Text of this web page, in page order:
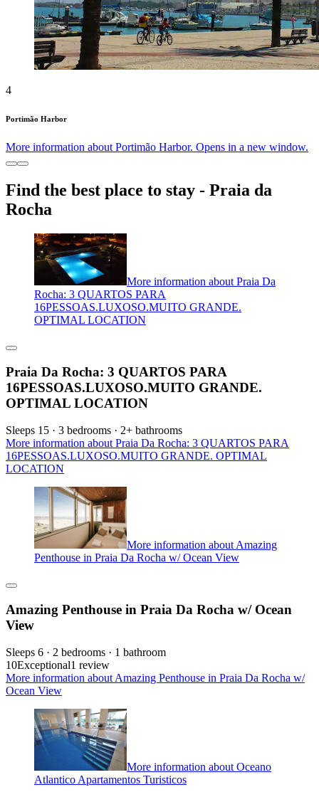
4
Portimão Harbor
More information about Portimão Harbor. Opens in a new window.
Find the best place to stay - Praia da
Rocha
More information about Praia Da
Rocha: 3 QUARTOS PARA
16PESSOAS.LUXOSO.MUITO GRANDE.
OPTIMAL LOCATION
Praia Da Rocha: 3 QUARTOS PARA
16PESSOAS.LUXOSO.MUITO GRANDE.
OPTIMAL LOCATION
Sleeps 15 · 3 bedrooms · 2+ bathrooms
More information about Praia Da Rocha: 3 QUARTOS PARA
16PESSOAS.LUXOSO.MUITO GRANDE. OPTIMAL
LOCATION
More information about Amazing
Penthouse in Praia Da Rocha w/ Ocean View
Amazing Penthouse in Praia Da Rocha w/ Ocean
View
Sleeps 6 · 2 bedrooms · 1 bathroom
10Exceptional1 review
More information about Amazing Penthouse in Praia Da Rocha w/
Ocean View
More information about Oceano
Atlantico Apartamentos Turisticos